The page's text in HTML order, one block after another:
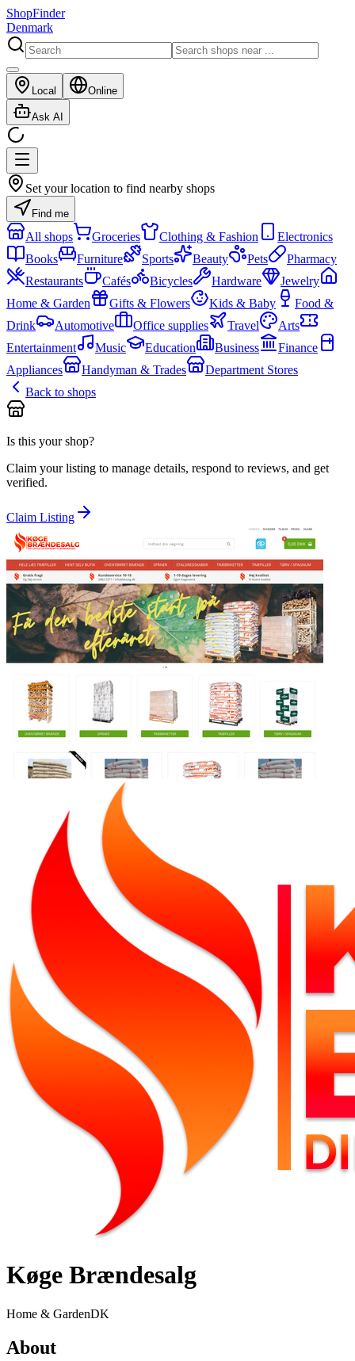
ShopFinder
Denmark
Local Online
Ask AI
Set your location to find nearby shops
Find me
All shops Groceries Clothing & Fashion
Electronics
Books
Furniture Sports Beauty Pets
Pharmacy
Restaurants
Cafés Bicycles Hardware
Jewelry
Home & Garden
Gifts & Flowers Kids & Baby
Food &
Drink
Automotive Office supplies Travel
Arts
Entertainment
Music Education Business
Finance
Appliances
Handyman & Trades
Department Stores
Back to shops
Is this your shop?
Claim your listing to manage details, respond to reviews, and get
verified.
Claim Listing
Køge Brændesalg
Home & GardenDK
About